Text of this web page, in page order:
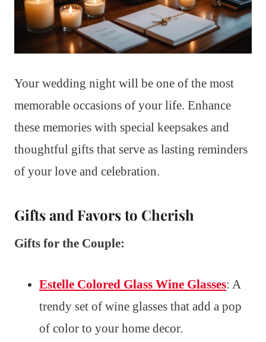
Your wedding night will be one of the most
memorable occasions of your life. Enhance
these memories with special keepsakes and
thoughtful gifts that serve as lasting reminders
of your love and celebration.
Gifts and Favors to Cherish
Gifts for the Couple:
Estelle Colored Glass Wine Glasses: A
trendy set of wine glasses that add a pop
of color to your home decor.